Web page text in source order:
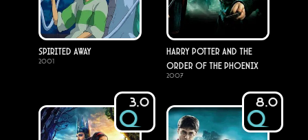
Spirited Away
2001
Harry Potter and the
Order of the Phoenix
2007
3.0 8.0